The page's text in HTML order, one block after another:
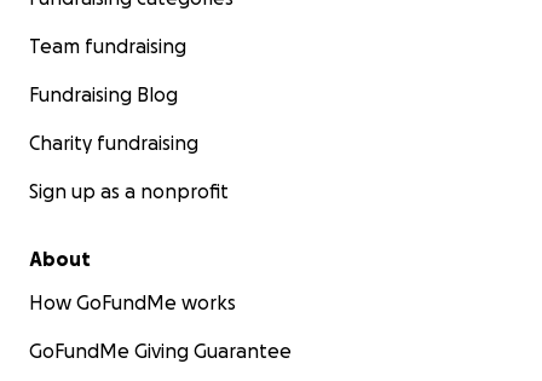
Team fundraising
Fundraising Blog
Charity fundraising
Sign up as a nonprofit
About
How GoFundMe works
GoFundMe Giving Guarantee